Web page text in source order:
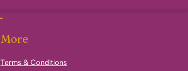
More
Terms & Conditions